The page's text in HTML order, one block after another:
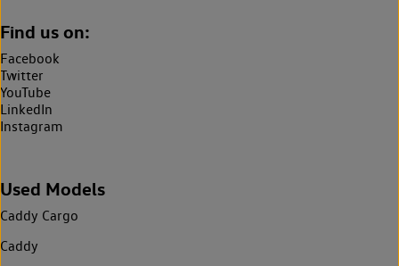
Find us on:
Facebook
Twitter
YouTube
LinkedIn
Instagram
Used Models
Caddy Cargo
Caddy